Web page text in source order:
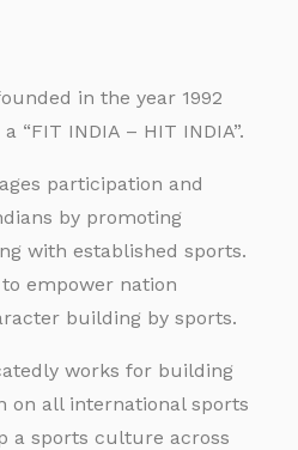
in the year 1992
“FIT INDIA – HIT INDIA”.
participation and
by promoting
with established sports.
empower nation
building by sports.
works for building
on all international sports
a sports culture across